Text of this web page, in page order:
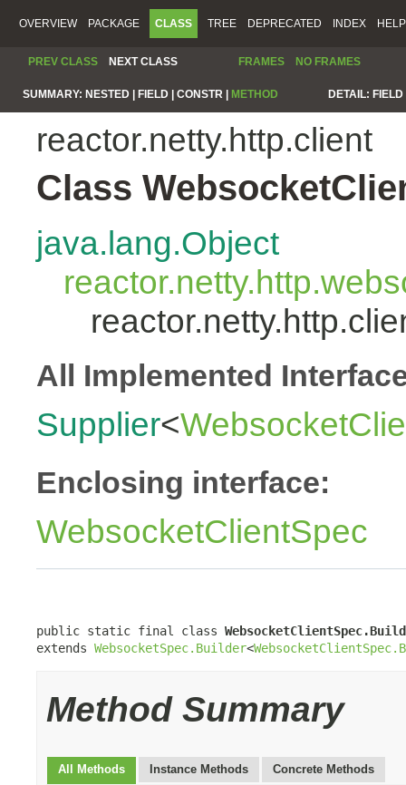
OVERVIEW PACKAGE CLASS TREE DEPRECATED INDEX HELP
PREV CLASS NEXT CLASS FRAMES NO FRAMES
SUMMARY: NESTED | FIELD | CONSTR | METHOD DETAIL:
reactor.netty.http.client
Class
java.lang.Object
All Implemented
Supplier<
Enclosing interface:
WebsocketClientSpec
public static final class
extends WebsocketSpec.Builder<
Method Summary
All Methods Instance Methods Concrete Methods